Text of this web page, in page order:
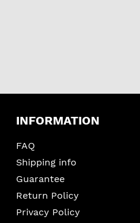
INFORMATION
FAQ
Shipping info
Guarantee
Return Policy
Privacy Policy